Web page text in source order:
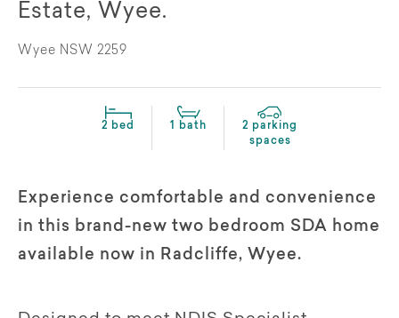
Estate, Wyee.
Wyee NSW 2259
2 bed 1 bath
2 parking
spaces
Experience comfortable and convenience
in this brand-new two bedroom SDA home
available now in Radcliffe, Wyee.